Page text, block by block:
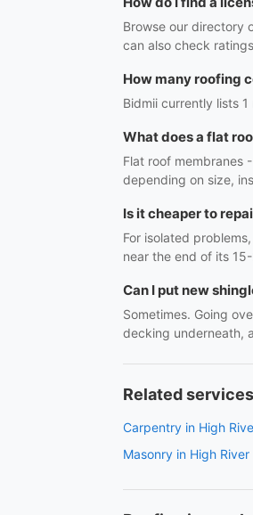
Browse our directory
can also check
How many roofing
Bidmii currently lists
What does a flat
Flat roof membranes
depending on size,
Is it cheaper to
For isolated
near the end of its
Can I put new
Sometimes. Going
decking underneath,
Related
Carpentry in High
Masonry in High River